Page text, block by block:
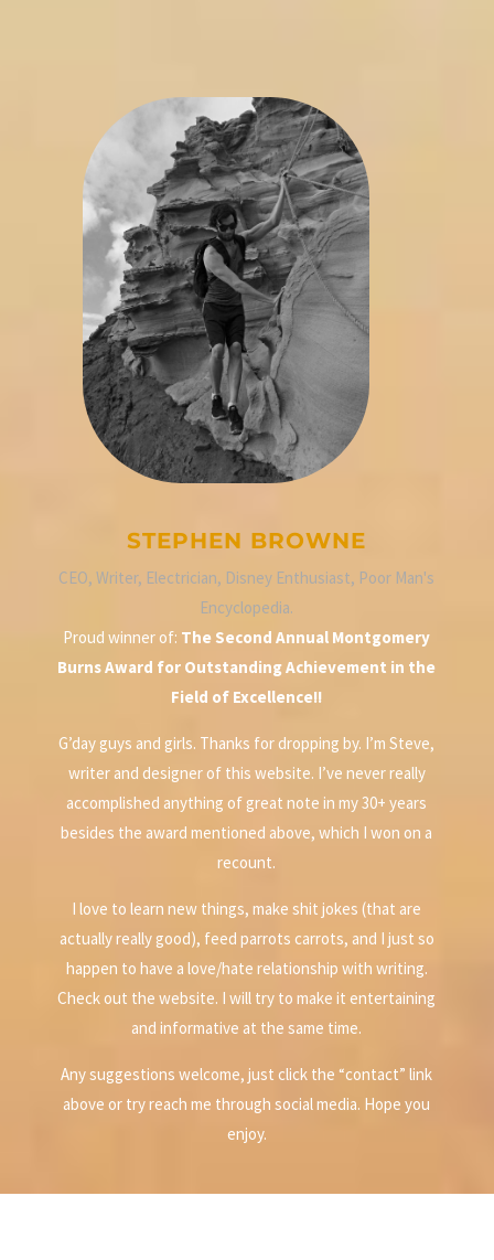
STEPHEN BROWNE
CEO, Writer, Electrician, Disney Enthusiast, Poor Man's
Encyclopedia.
Proud winner of: The Second Annual Montgomery
Burns Award for Outstanding Achievement in the
Field of Excellence!!
G’day guys and girls. Thanks for dropping by. I’m Steve,
writer and designer of this website. I’ve never really
accomplished anything of great note in my 30+ years
besides the award mentioned above, which I won on a
recount.
I love to learn new things, make shit jokes (that are
actually really good), feed parrots carrots, and I just so
happen to have a love/hate relationship with writing.
Check out the website. I will try to make it entertaining
and informative at the same time.
Any suggestions welcome, just click the “contact” link
above or try reach me through social media. Hope you
enjoy.